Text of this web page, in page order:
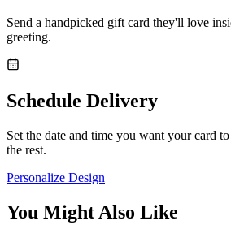
Send a handpicked gift card they'll love
greeting.
Schedule Delivery
Set the date and time you want your card
the rest.
Personalize Design
You Might Also Like